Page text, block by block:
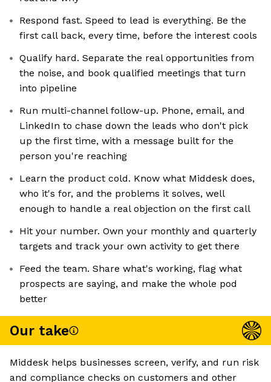
Respond fast. Speed to lead is everything. Be the
first call back, every time, before the interest cools
Qualify hard. Separate the real opportunities from
the noise, and book qualified meetings that turn
into pipeline
Run multi-channel follow-up. Phone, email, and
LinkedIn to chase down the leads who don't pick
up the first time, with a message built for the
person you're reaching
Learn the product cold. Know what Middesk does,
who it's for, and the problems it solves, well
enough to handle a real objection on the first call
Hit your number. Own your monthly and quarterly
targets and track your own activity to get there
Feed the team. Share what's working, flag what
prospects are saying, and make the whole pod
better
Our take
Middesk helps businesses screen, verify, and run risk
and compliance checks on customers and other